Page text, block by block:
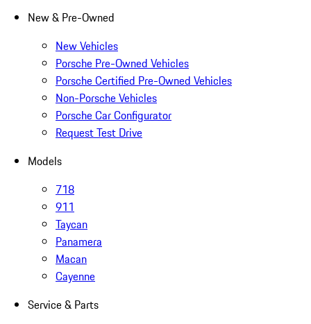
New & Pre-Owned
New Vehicles
Porsche Pre-Owned Vehicles
Porsche Certified Pre-Owned Vehicles
Non-Porsche Vehicles
Porsche Car Configurator
Request Test Drive
Models
718
911
Taycan
Panamera
Macan
Cayenne
Service & Parts